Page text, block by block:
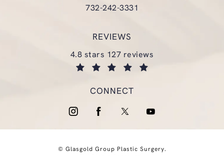
Call Glasgold Group Plastic
732-242-3331
REVIEWS
glasgold group plastic surgery reviews:
4.8 stars 127 reviews
CONNECT
© Glasgold Group Plastic Surgery.